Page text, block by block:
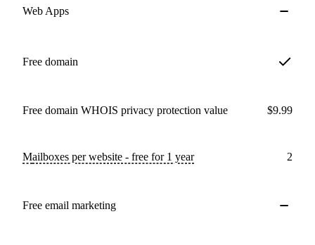
Web Apps
Free domain
Free domain WHOIS privacy protection value $9.99
Mailboxes per website - free for 1 year 2
Free email marketing